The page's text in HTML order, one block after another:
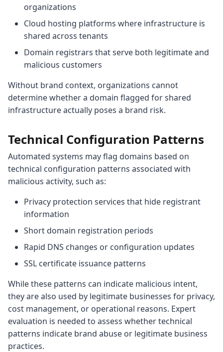
organizations
Cloud hosting platforms where infrastructure is
shared across tenants
Domain registrars that serve both legitimate and
malicious customers
Without brand context, organizations cannot
determine whether a domain flagged for shared
infrastructure actually poses a brand risk.
Technical Configuration Patterns
Automated systems may flag domains based on
technical configuration patterns associated with
malicious activity, such as:
Privacy protection services that hide registrant
information
Short domain registration periods
Rapid DNS changes or configuration updates
SSL certificate issuance patterns
While these patterns can indicate malicious intent,
they are also used by legitimate businesses for privacy,
cost management, or operational reasons. Expert
evaluation is needed to assess whether technical
patterns indicate brand abuse or legitimate business
practices.